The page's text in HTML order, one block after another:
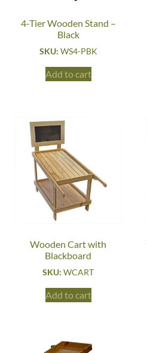
4-Tier Wooden Stand –
Black
SKU: WS4-PBK
Add to cart
Wooden Cart with
Blackboard
SKU:WCART
Add to cart